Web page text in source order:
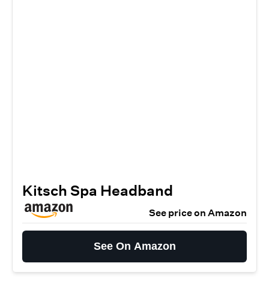
Kitsch Spa Headband
See price on Amazon
See On Amazon